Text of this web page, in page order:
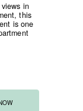
in
this
is one